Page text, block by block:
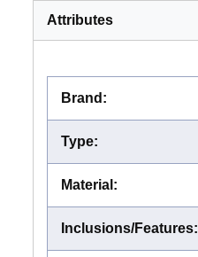
Attributes
Brand :
Type:
Material :
Inclusions/Features: